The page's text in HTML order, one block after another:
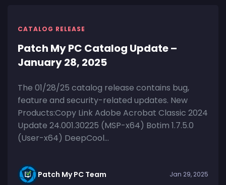
CATALOG RELEASE
Patch My PC Catalog Update –
January 28, 2025
The 01/28/25 catalog release contains bug,
feature and security-related updates. New
Products:Copy Link Adobe Acrobat Classic 2024
Update 24.001.30225 (MSP-x64) Botim 1.7.5.0
(User-x64) DeepCool...
Patch My PC Team Jan 29, 2025